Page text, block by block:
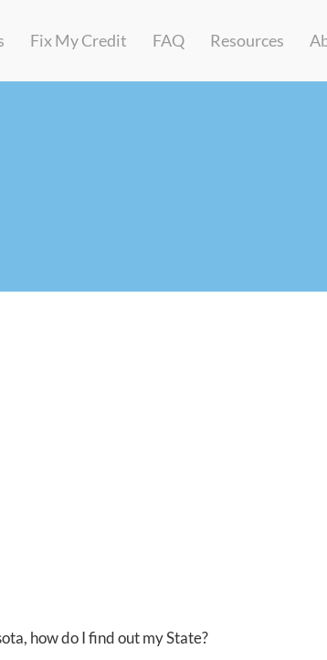
Fix My Credit FAQ Resources
how do I find out my State?